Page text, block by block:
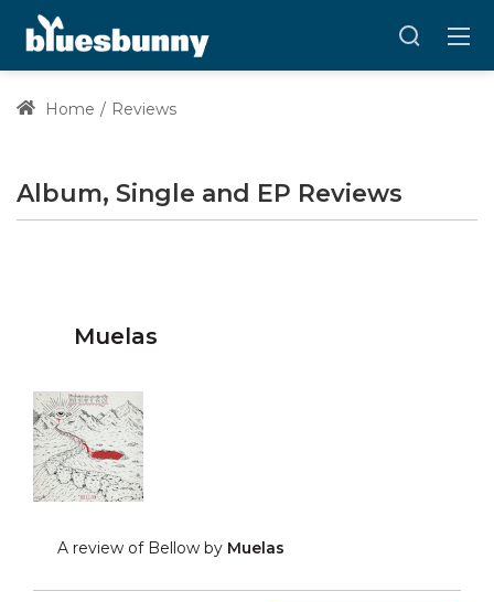
Home Reviews
Album, Single and EP Reviews
Muelas
A review of Bellow by Muelas